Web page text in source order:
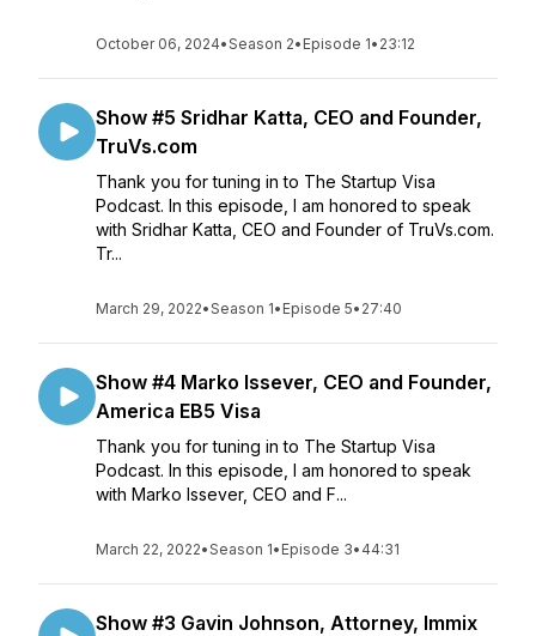
October 06, 2024•Season 2• Episode 1• 23:12
Show #5 Sridhar Katta, CEO and Founder,
TruVs.com
Thank you for tuning in to The Startup Visa
Podcast. In this episode, I am honored to speak
with Sridhar Katta, CEO and Founder of TruVs.com.
Tr...
March 29, 2022•Season 1• Episode 5• 27:40
Show #4 Marko Issever, CEO and Founder,
America EB5 Visa
Thank you for tuning in to The Startup Visa
Podcast. In this episode, I am honored to speak
with Marko Issever, CEO and F...
March 22, 2022•Season 1• Episode 3• 44:31
Show #3 Gavin Johnson, Attorney, Immix